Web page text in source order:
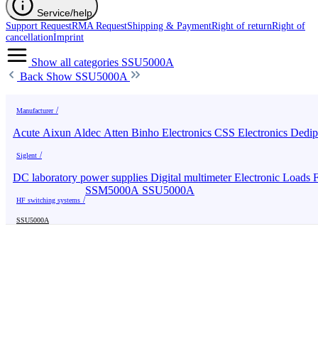
Service/help
Support RequestRMA RequestShipping & PaymentRight of returnRight of
cancellationImprint
Show all categories SSU5000A
Back Show SSU5000A
Manufacturer
Acute Aixun Aldec Atten Binho Electronics CSS Electronics
Siglent
DC laboratory power supplies Digital multimeterElectronic Loads
HF switching systems
SSM5000A SSU5000A
SSU5000A